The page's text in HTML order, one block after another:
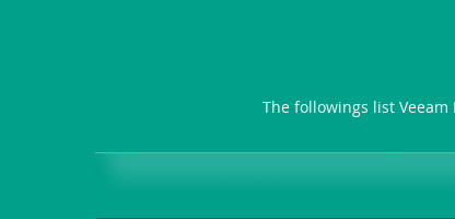
The followings list